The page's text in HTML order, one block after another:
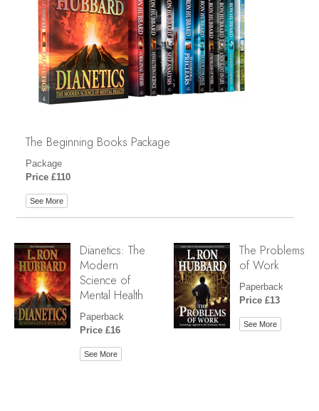
The Beginning Books Package
Package
Price £110
See More
Dianetics: The
Modern
Science of
Mental Health
Paperback
Price £16
See More
The Problems
of Work
Paperback
Price £13
See More